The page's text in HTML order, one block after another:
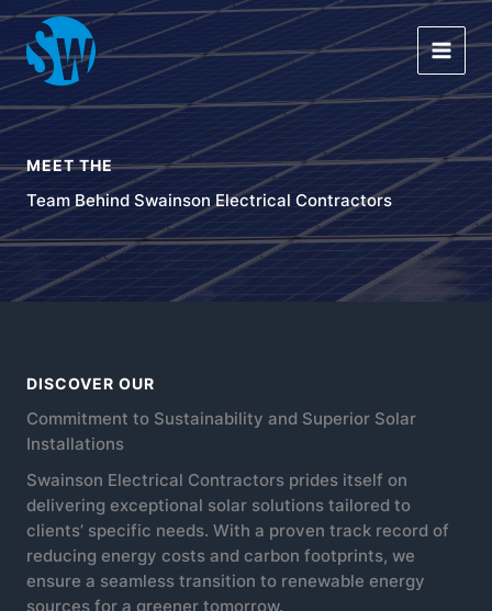
Skip
content
Main
MEET THE
Team Behind Swainson Electrical Contractors
DISCOVER OUR
Commitment to Sustainability and Superior Solar
Installations
Swainson Electrical Contractors prides itself on
delivering exceptional solar solutions tailored to
clients’ specific needs. With a proven track record of
reducing energy costs and carbon footprints, we
ensure a seamless transition to renewable energy
sources for a greener tomorrow.